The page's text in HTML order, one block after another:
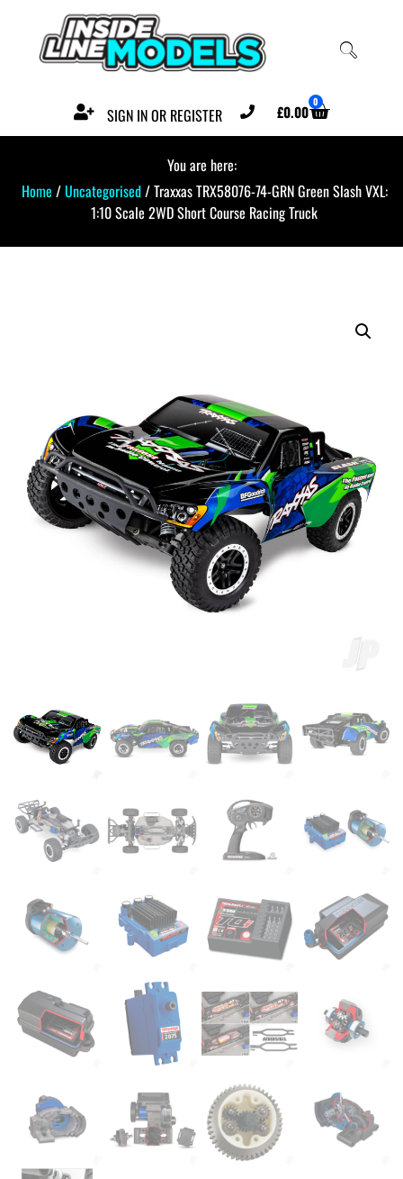
SIGN IN OR REGISTER £0.00 0
You are here:
Home /Uncategorised/ Traxxas TRX58076-74-GRN Green Slash VXL:
1:10 Scale 2WD Short Course Racing Truck